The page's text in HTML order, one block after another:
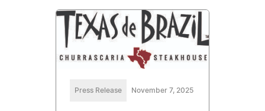
Press Release November 7, 2025